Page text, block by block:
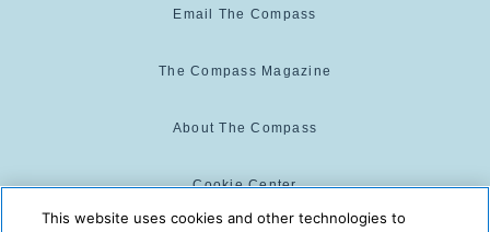
Email The Compass
The Compass Magazine
About The Compass
Cookie Center
This website uses cookies and other technologies to